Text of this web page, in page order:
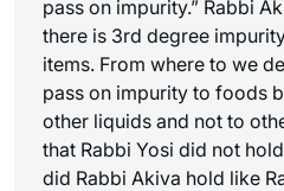
pass on impurity.” Rabbi
there is 3rd degree
items. From where to we
pass on impurity to foods
other liquids and not to
that Rabbi Yosi did not
did Rabbi Akiva hold like